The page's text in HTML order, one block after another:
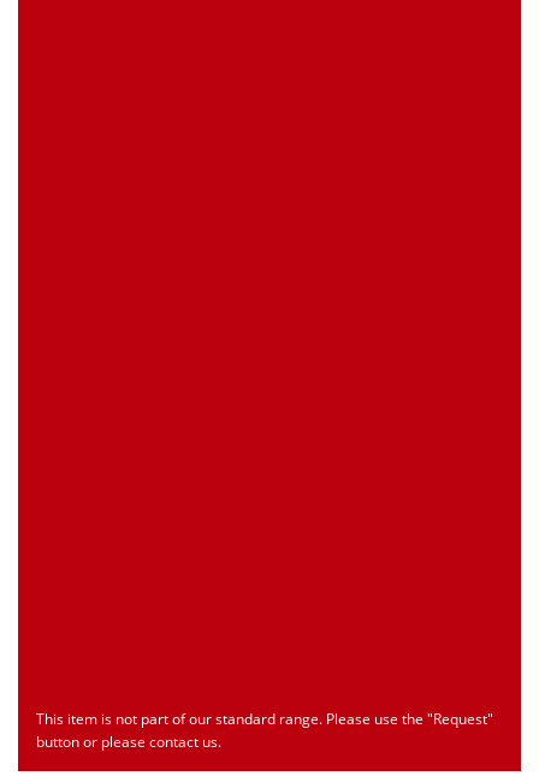
This item is not part of our standard range. Please use the "Request"
button or please contact us.